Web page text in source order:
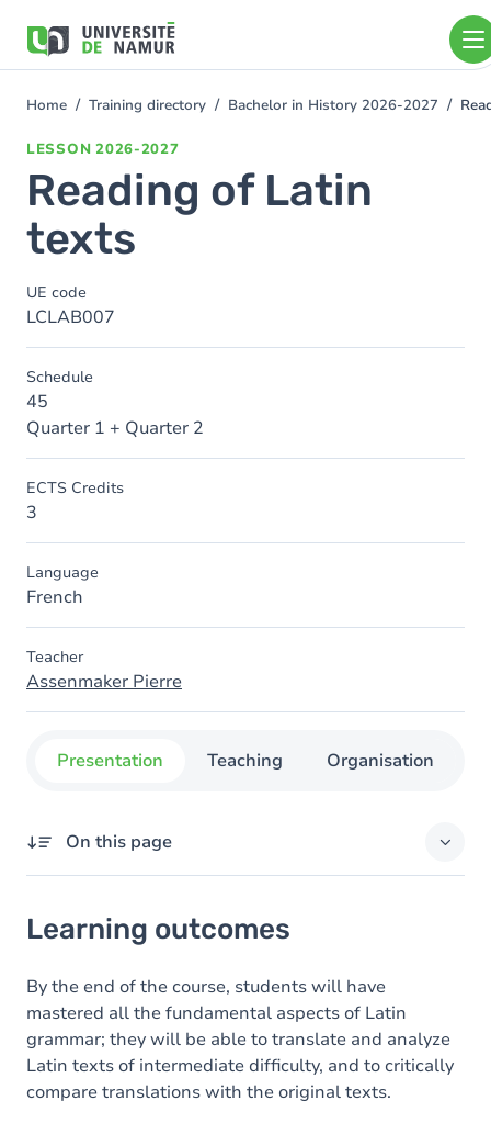
main
You
Home Training directory Bachelor in History 2026-2027
LESSON 2026-2027
Reading of Latin
texts
UE code
LCLAB007
Schedule
45
Quarter 1 + Quarter 2
ECTS Credits
3
Language
French
Teacher
Assenmaker Pierre
Presentation Teaching Organisation
On this page
Goals
Content
Learning outcomes
By the end of the course, students will have
mastered all the fundamental aspects of Latin
grammar; they will be able to translate and analyze
Latin texts of intermediate difficulty, and to critically
compare translations with the original texts.